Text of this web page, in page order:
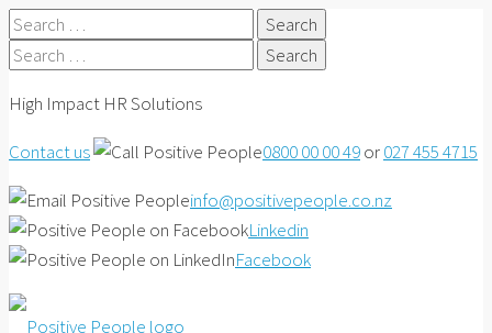
Search
for:
Search
High Impact HR Solutions
Contact us
0800 00 00 49or027 455 4715
info@positivepeople.co.nz
Linkedin
Facebook